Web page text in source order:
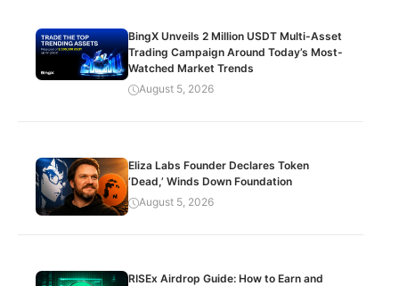
BingX Unveils 2 Million USDT Multi-Asset
Trading Campaign Around Today’s Most-
Watched Market Trends
August 5, 2026
Eliza Labs Founder Declares Token
‘Dead,’ Winds Down Foundation
August 5, 2026
RISEx Airdrop Guide: How to Earn and